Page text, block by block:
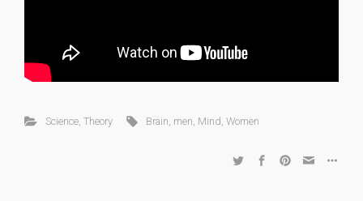
Science, Theory Brain men Mind ,Women